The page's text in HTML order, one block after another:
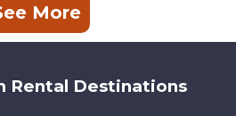
More
Rental Destinations